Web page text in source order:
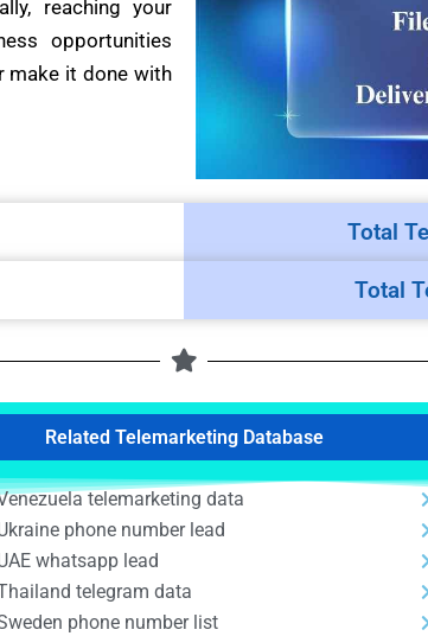
reaching your
opportunities
make it done with
Total
Total
Related Telemarketing Database
telemarketing data
phone number lead
whatsapp lead
telegram data
phone number list